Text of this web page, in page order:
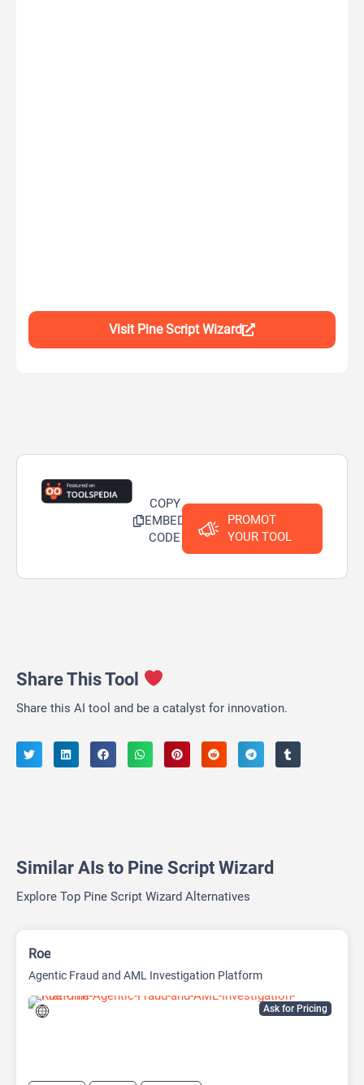
Visit Pine Script Wizard
COPY
EMBED
CODE
PROMOT
YOUR TOOL
Share This Tool
Share this AI tool and be a catalyst for innovation.
Similar AIs to Pine Script Wizard
Explore Top Pine Script Wizard Alternatives
Ask for Pricing
Roe
Agentic Fraud and AML Investigation Platform